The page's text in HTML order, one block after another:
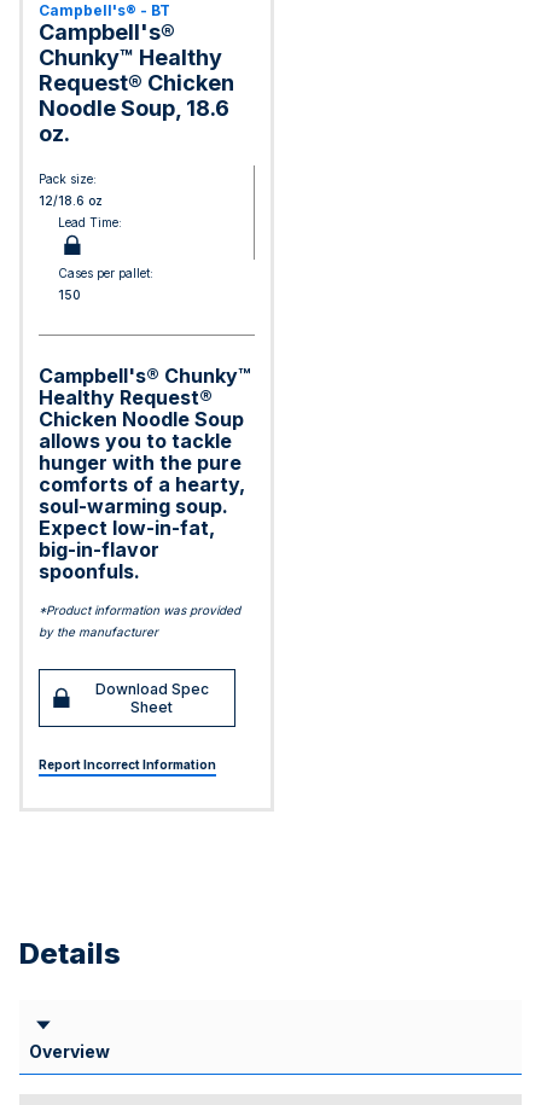
Campbell's® - BT
Campbell's®
Chunky™ Healthy
Request® Chicken
Noodle Soup, 18.6
oz.
Pack size:
12/18.6 oz
Lead Time:
Cases per pallet:
150
Campbell's® Chunky™
Healthy Request®
Chicken Noodle Soup
allows you to tackle
hunger with the pure
comforts of a hearty,
soul-warming soup.
Expect low-in-fat,
big-in-flavor
spoonfuls.
*Product information was provided
by the manufacturer
Download Spec
Sheet
Report Incorrect Information
Details
Overview